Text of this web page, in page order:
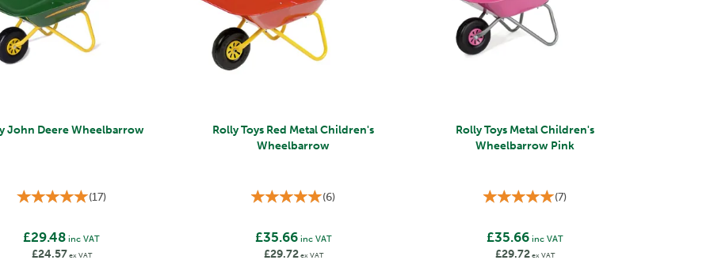
John Deere Wheelbarrow
(17)
£29.48 inc VAT
£24.57 ex VAT
Rolly Toys Red Metal Children's
Wheelbarrow
(6)
£35.66inc VAT
£29.72ex VAT
Rolly Toys Metal Children's
Wheelbarrow Pink
(7)
£35.66 inc VAT
£29.72ex VAT